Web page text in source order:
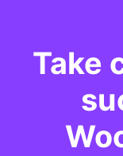
Take